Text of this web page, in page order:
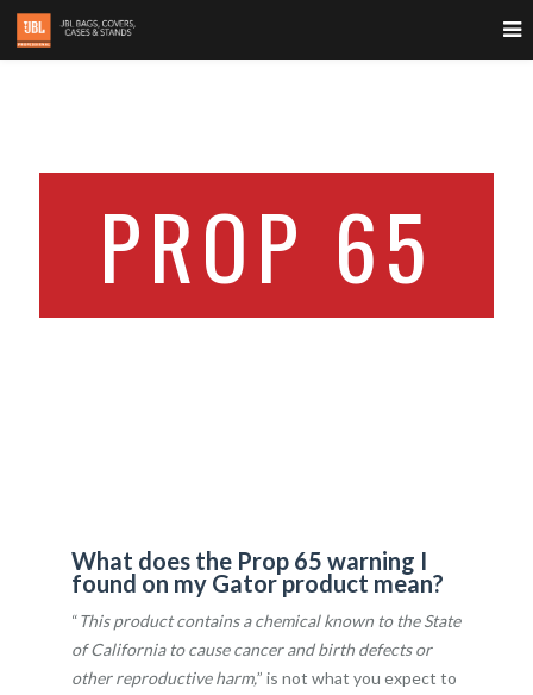
PROP 65
What does the Prop 65 warning I
found on my Gator product mean?
“This product contains a chemical known to the State
of California to cause cancer and birth defects or
other reproductive harm,” is not what you expect to